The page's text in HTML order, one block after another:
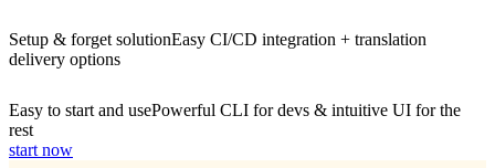
Setup & forget solutionEasy CI/CD integration + translation
delivery options
Easy to start and usePowerful CLI for devs & intuitive UI for the
rest
start now